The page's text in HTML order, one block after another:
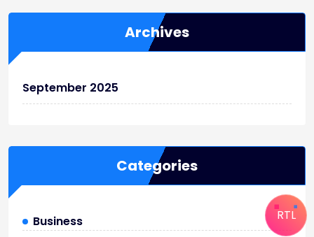
Archives
September 2025
Categories
Business
RTL